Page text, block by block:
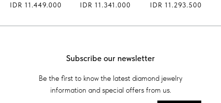
IDR 11.449.000
IDR 11.341.000
IDR 11.293.500
Subscribe our newsletter
Be the first to know the latest diamond jewelry
information and special offers from us.